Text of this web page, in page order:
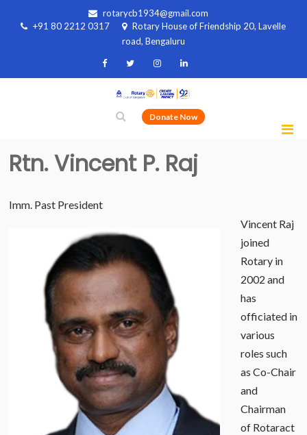
rotarycb1934@gmail.com
+91 80 2212 0317
Rotary House of Friendship 20, Lavelle
road, Bengaluru
Donate Now
Rtn. Vincent P. Raj
Imm. Past President
Vincent Raj
joined
Rotary in
2002 and
has
officiated in
various
roles such
as Co-Chair
and
Chairman
of Rotaract